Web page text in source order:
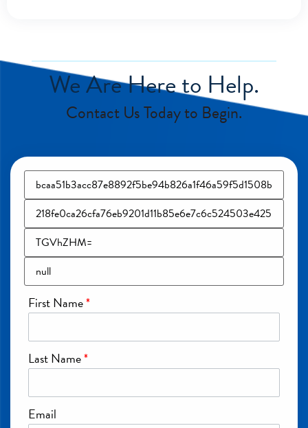
We Are Here to Help.
Contact Us Today to Begin.
First Name*
Last Name*
Email